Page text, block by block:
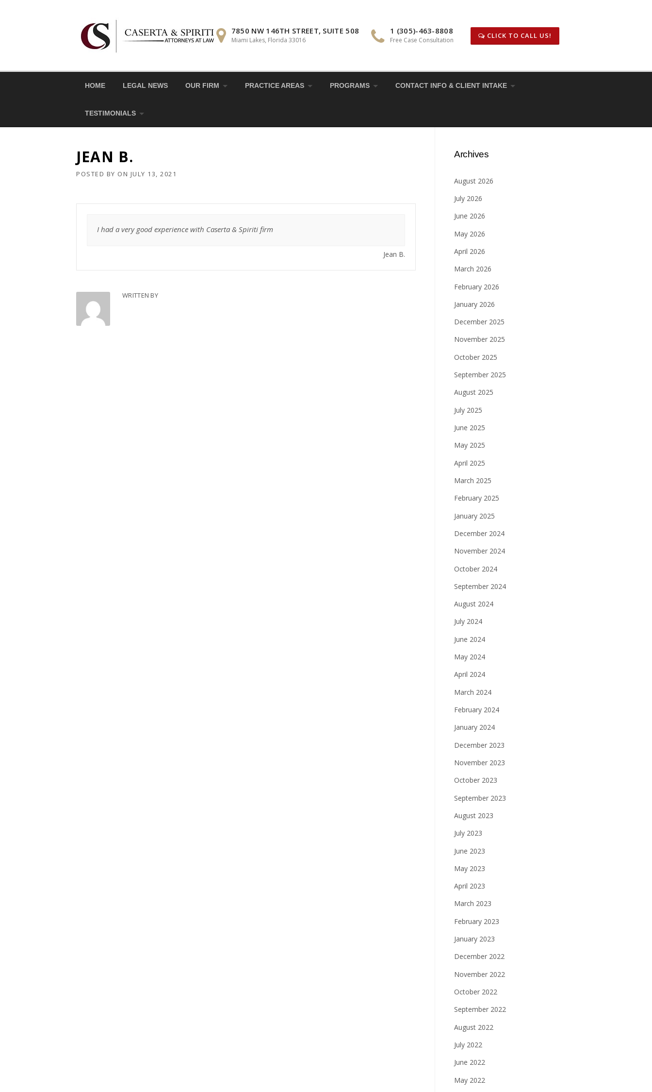
7850 NW 146TH STREET, SUITE 508
Miami Lakes, Florida 33016
1 (305)-463-8808
Free Case Consultation
CLICK TO CALL US!
HOME LEGAL NEWS OUR FIRM PRACTICE AREAS PROGRAMS CONTACT INFO & CLIENT INTAKE
TESTIMONIALS
JEAN B.
POSTED BY ON JULY 13, 2021
I had a very good experience with Caserta & Spiriti firm
Jean B.
WRITTEN BY
Archives
August 2026
July 2026
June 2026
May 2026
April 2026
March 2026
February 2026
January 2026
December 2025
November 2025
October 2025
September 2025
August 2025
July 2025
June 2025
May 2025
April 2025
March 2025
February 2025
January 2025
December 2024
November 2024
October 2024
September 2024
August 2024
July 2024
June 2024
May 2024
April 2024
March 2024
February 2024
January 2024
December 2023
November 2023
October 2023
September 2023
August 2023
July 2023
June 2023
May 2023
April 2023
March 2023
February 2023
January 2023
December 2022
November 2022
October 2022
September 2022
August 2022
July 2022
June 2022
May 2022